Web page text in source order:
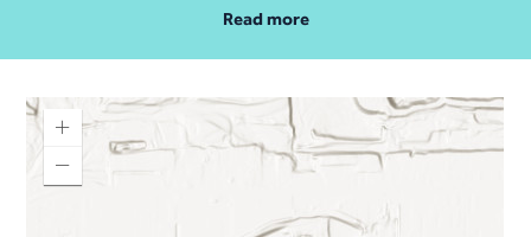
Traihead: 4925 E McDonald Dr. For questions, call
602-235-2488
More Info
Read more